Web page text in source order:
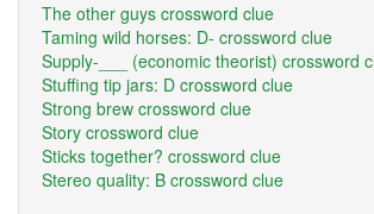
The other guys crossword clue
Taming wild horses: D- crossword clue
Supply-___ (economic theorist) crossword
Stuffing tip jars: D crossword clue
Strong brew crossword clue
Story crossword clue
Sticks together? crossword clue
Stereo quality: B crossword clue